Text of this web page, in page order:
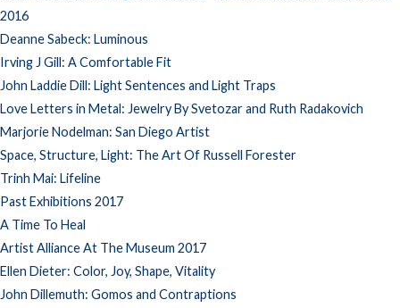
2016
Deanne Sabeck: Luminous
Irving J Gill: A Comfortable Fit
John Laddie Dill: Light Sentences and Light Traps
Love Letters in Metal: Jewelry By Svetozar and Ruth Radakovich
Marjorie Nodelman: San Diego Artist
Space, Structure, Light: The Art Of Russell Forester
Trinh Mai: Lifeline
Past Exhibitions 2017
A Time To Heal
Artist Alliance At The Museum 2017
Ellen Dieter: Color, Joy, Shape, Vitality
John Dillemuth: Gomos and Contraptions